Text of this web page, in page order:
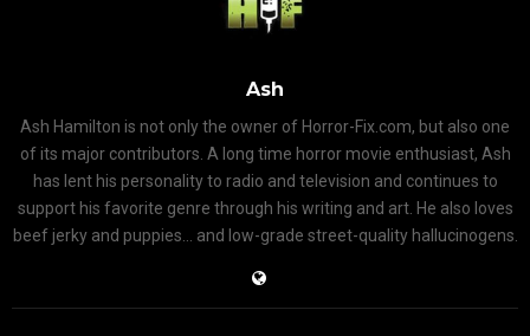
Ash
Ash Hamilton is not only the owner of Horror-Fix.com, but also one
of its major contributors. A long time horror movie enthusiast, Ash
has lent his personality to radio and television and continues to
support his favorite genre through his writing and art. He also loves
beef jerky and puppies... and low-grade street-quality hallucinogens.